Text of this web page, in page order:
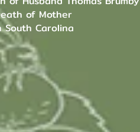
of Mother
Carolina